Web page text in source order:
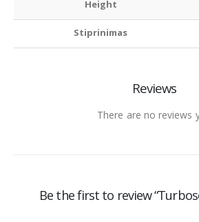
Height
Stiprinimas
Reviews
There are no reviews
Be the first to review